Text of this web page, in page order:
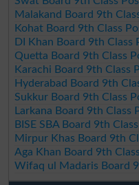
Malakand Board 9th
Kohat Board 9th Class
DI Khan Board 9th
Quetta Board 9th Class
Karachi Board 9th Class
Hyderabad Board 9th
Sukkur Board 9th Class
Larkana Board 9th
BISE SBA Board 9th
Mirpur Khas Board 9th
Aga Khan Board 9th
Wifaq ul Madaris Board